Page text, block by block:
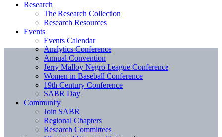
Research
The Research Collection
Research Resources
Events
Events Calendar
Analytics Conference
Annual Convention
Jerry Malloy Negro League Conference
Women in Baseball Conference
19th Century Conference
SABR Day
Community
Join SABR
Regional Chapters
Research Committees